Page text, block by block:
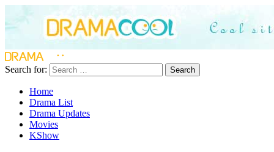
Search for: Search
Home
Drama List
Drama Updates
Movies
KShow